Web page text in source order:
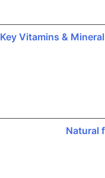
Key Vitamins &
Natural